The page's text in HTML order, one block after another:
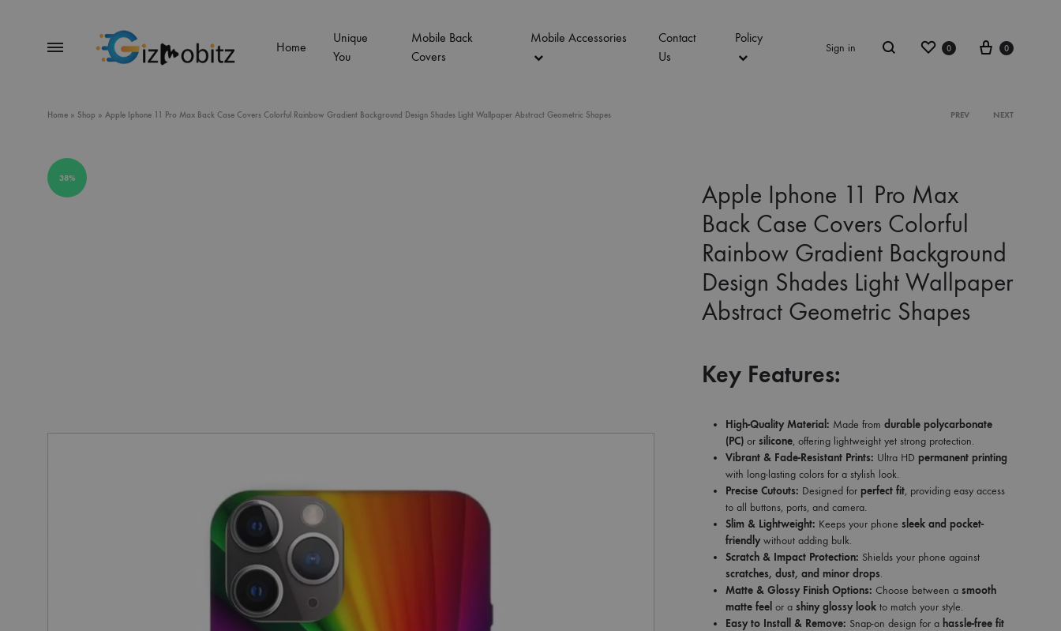
Menu
Home
Unique
You
Mobile Back
Covers
Mobile Accessories
Contact
Us
Policy
Sign in
Search
Wishlist
0 Cart
0
Home » Shop » Apple Iphone 11 Pro Max Back Case Covers Colorful Rainbow Gradient Background Design Shades Light Wallpaper Abstract Geometric Shapes
Product
PREV NEXT
38%
Apple Iphone 11 Pro Max
Back Case Covers Colorful
Rainbow Gradient Background
Design Shades Light Wallpaper
Abstract Geometric Shapes
Key Features:
High-Quality Material: Made fromdurable polycarbonate
(PC) orsilicone, offering lightweight yet strong protection.
Vibrant & Fade-Resistant Prints: Ultra HD permanent printing
with long-lasting colors for a stylish look.
Precise Cutouts: Designed for perfect fit, providing easy access
to all buttons, ports, and camera.
Slim & Lightweight: Keeps your phonesleek and pocket-
friendlywithout adding bulk.
Scratch & Impact Protection: Shields your phone against
scratches, dust, and minor drops.
Matte & Glossy Finish Options: Choose between asmooth
matte feel or ashiny glossy look to match your style.
Easy to Install & Remove: Snap-on design for a hassle-free fit